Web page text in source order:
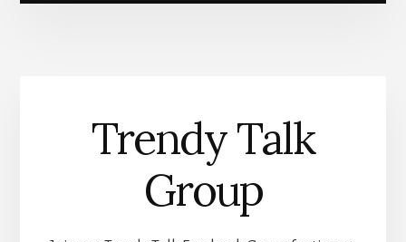
Trendy Talk
Group